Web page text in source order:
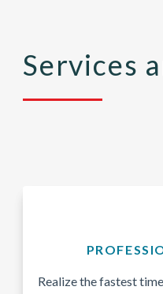
Services
Realize the fastest